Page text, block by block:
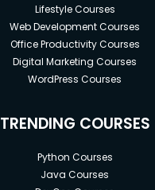
Lifestyle Courses
Web Development Courses
Office Productivity Courses
Digital Marketing Courses
WordPress Courses
TRENDING COURSES
Python Courses
Java Courses